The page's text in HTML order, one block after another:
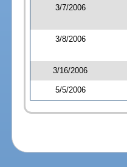
3/7/2006
3/8/2006
3/16/2006
5/5/2006